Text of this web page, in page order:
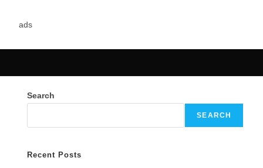
Search
SEARCH
Recent Posts